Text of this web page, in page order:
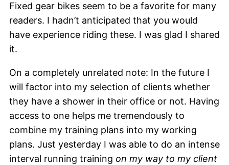
Fixed gear bikes seem to be a favorite for many
readers. I hadn’t anticipated that you would
have experience riding these. I was glad I shared
it.
On a completely unrelated note: In the future I
will factor into my selection of clients whether
they have a shower in their office or not. Having
access to one helps me tremendously to
combine my training plans into my working
plans. Just yesterday I was able to do an intense
interval running training on my way to my client